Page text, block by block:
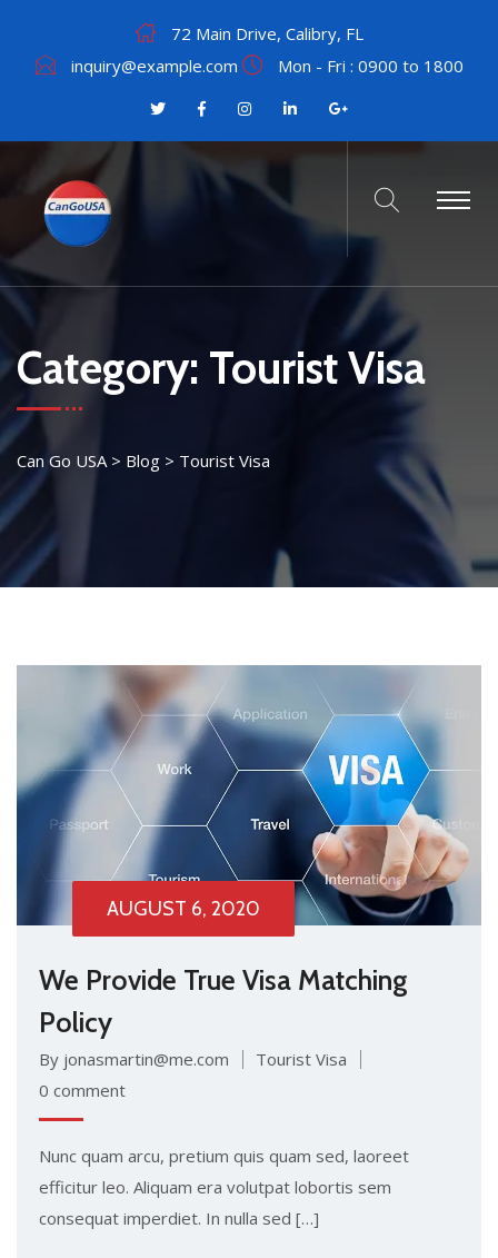
72 Main Drive, Calibry, FL
inquiry@example.com
Mon - Fri : 0900 to 1800
Category: Tourist Visa
Can Go USA> Blog > Tourist Visa
AUGUST 6, 2020
We Provide True Visa Matching
Policy
By jonasmartin@me.com
Tourist Visa
0 comment
Nunc quam arcu, pretium quis quam sed, laoreet
efficitur leo. Aliquam era volutpat lobortis sem
consequat imperdiet. In nulla sed […]